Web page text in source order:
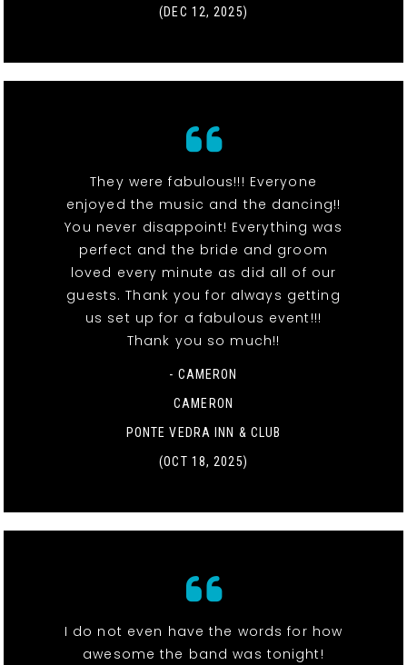
(DEC 12, 2025)
They were fabulous!!! Everyone
enjoyed the music and the dancing!!
You never disappoint! Everything was
perfect and the bride and groom
loved every minute as did all of our
guests. Thank you for always getting
us set up for a fabulous event!!!
Thank you so much!!
- CAMERON
CAMERON
PONTE VEDRA INN & CLUB
(OCT 18, 2025)
I do not even have the words for how
awesome the band was tonight!